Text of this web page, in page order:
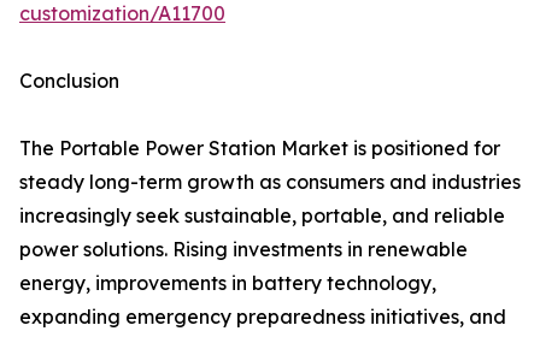
customization/A11700
Conclusion
The Portable Power Station Market is positioned for
steady long-term growth as consumers and industries
increasingly seek sustainable, portable, and reliable
power solutions. Rising investments in renewable
energy, improvements in battery technology,
expanding emergency preparedness initiatives, and